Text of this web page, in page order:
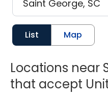
List Map
Locations near
that accept